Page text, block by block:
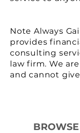
Note Always
provides
consulting
law firm. We
and cannot